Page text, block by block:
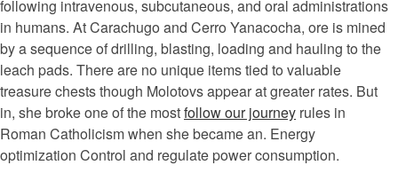
following intravenous, subcutaneous, and oral administrations
in humans. At Carachugo and Cerro Yanacocha, ore is mined
by a sequence of drilling, blasting, loading and hauling to the
leach pads. There are no unique items tied to valuable
treasure chests though Molotovs appear at greater rates. But
in, she broke one of the mostfollow our journey rules in
Roman Catholicism when she became an. Energy
optimization Control and regulate power consumption.